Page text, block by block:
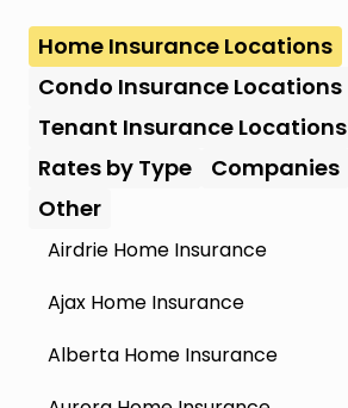
Home Insurance Locations
Condo Insurance Locations
Tenant Insurance Locations
Rates by Type
Companies
Other
Airdrie Home Insurance
Ajax Home Insurance
Alberta Home Insurance